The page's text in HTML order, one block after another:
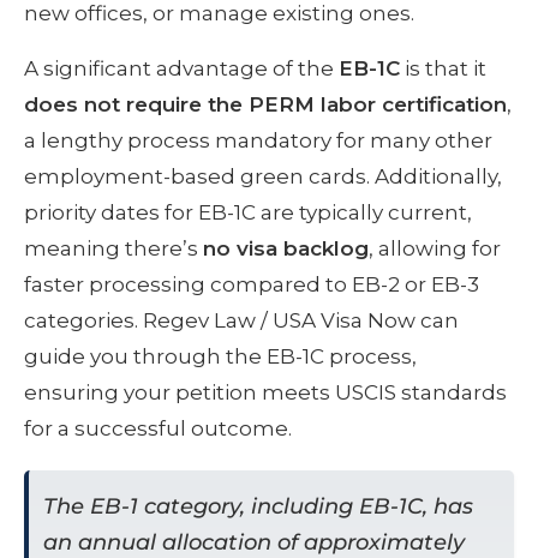
new offices, or manage existing ones.
A significant advantage of the EB-1C is that it
does not require the PERM labor certification,
a lengthy process mandatory for many other
employment-based green cards. Additionally,
priority dates for EB-1C are typically current,
meaning there’s no visa backlog, allowing for
faster processing compared to EB-2 or EB-3
categories. Regev Law / USA Visa Now can
guide you through the EB-1C process,
ensuring your petition meets USCIS standards
for a successful outcome.
The EB-1 category, including EB-1C, has
an annual allocation of approximately